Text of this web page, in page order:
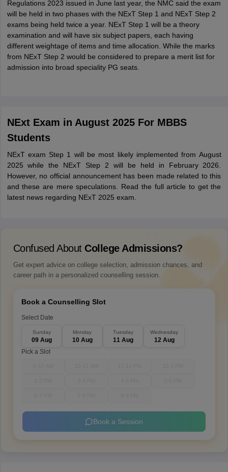
Regulations 2023 issued in June last year, the NMC said the exam
will be held in two phases with the NExT Step 1 and NExT Step 2
exams being held twice a year. NExT Step 1 will be a theory
examination and will have six subject papers, each having
different weightage of items and time allocation. While the marks
from NExT Step 2 would be considered to prepare a merit list for
admission into broad speciality PG seats.
NExt Exam in August 2025 For MBBS
Students
NExT exam Step 1 will be most likely implemented from August
2025 while the NExT Step 2 will be held in February 2026.
However, no official announcement has been made related to this
and these are mere speculations. Read the full article to get the
latest news regarding NExT 2025 exam.
Confused About College Admissions?
Get expert advice on college selection, admission chances, and
career path in a personalized counselling session.
Book a Counselling Slot
Select Date
Sunday
09 Aug
Monday
10 Aug
Tuesday
11 Aug
Wednesday
12 Aug
Pick a Slot
Book a Session